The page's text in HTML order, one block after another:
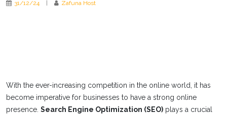
31/12/24 Zafuna Host
With the ever-increasing competition in the online world, it has
become imperative for businesses to have a strong online
presence. Search Engine Optimization (SEO) plays a crucial